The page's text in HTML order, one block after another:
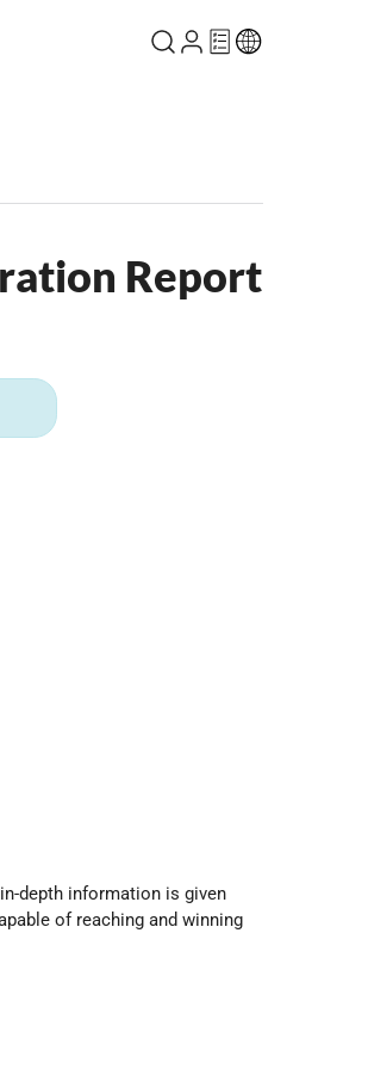
Report
depth information is given
of reaching and winning